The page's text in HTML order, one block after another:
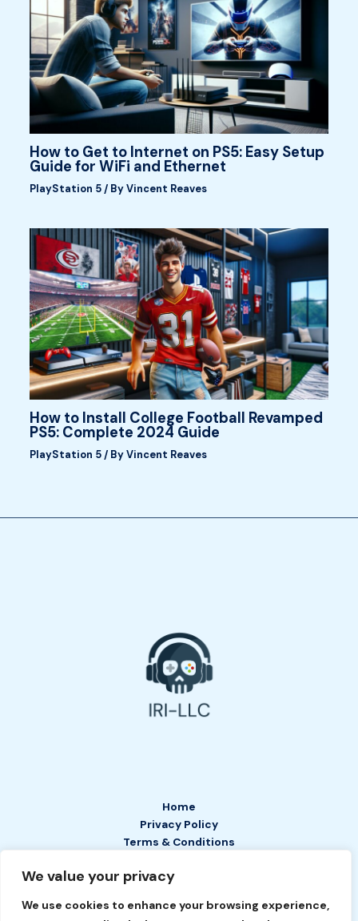
We value your privacy
We use cookies to enhance your browsing experience,
How to Get to Internet on PS5: Easy Setup
Guide for WiFi and Ethernet
PlayStation 5/ ByVincent Reaves
How to Install College Football Revamped
PS5: Complete 2024 Guide
PlayStation 5/ ByVincent Reaves
Home
Privacy Policy
Terms & Conditions
Contact